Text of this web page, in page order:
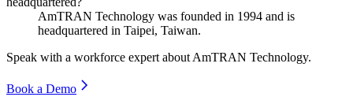
AmTRAN Technology was founded in 1994 and is
headquartered in Taipei, Taiwan.
Speak with a workforce expert about AmTRAN Technology.
Book a Demo